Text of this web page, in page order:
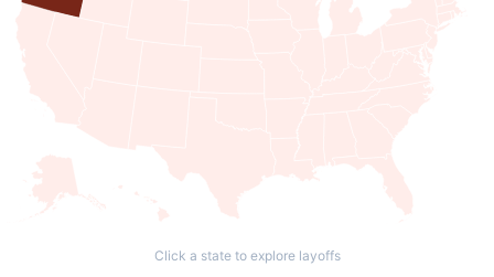
Click a state to explore layoffs